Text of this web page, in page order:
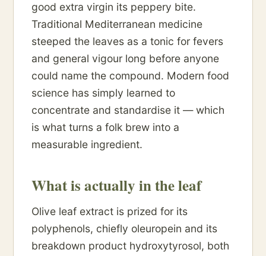
good extra virgin its peppery bite.
Traditional Mediterranean medicine
steeped the leaves as a tonic for fevers
and general vigour long before anyone
could name the compound. Modern food
science has simply learned to
concentrate and standardise it — which
is what turns a folk brew into a
measurable ingredient.
What is actually in the leaf
Olive leaf extract is prized for its
polyphenols, chiefly oleuropein and its
breakdown product hydroxytyrosol, both